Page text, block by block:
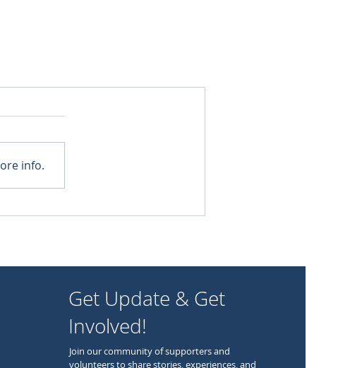
info.
Get Update & Get
Involved!
Join our community of supporters and
volunteers to share stories, experiences, and